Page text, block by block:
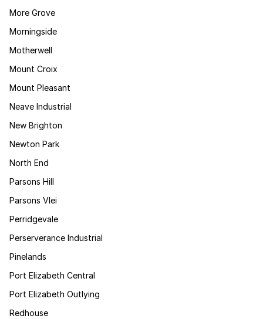
More Grove
Morningside
Motherwell
Mount Croix
Mount Pleasant
Neave Industrial
New Brighton
Newton Park
North End
Parsons Hill
Parsons Vlei
Perridgevale
Perserverance Industrial
Pinelands
Port Elizabeth Central
Port Elizabeth Outlying
Redhouse